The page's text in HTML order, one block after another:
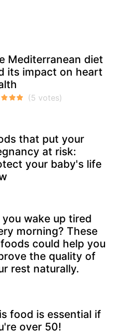
Mediterranean diet
its impact on heart
that put your
at risk:
your baby's life
you wake up tired
morning? These
could help you
the quality of
rest naturally.
food is essential if
over 50!